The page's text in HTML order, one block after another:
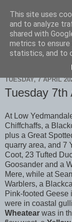
TUESDAY, 7 APRIL
Tuesday 7th
At Low
Chiffchaffs, a
plus a Great
quarry area, and 7
Coot, 23 Tufted
Goosander and a
Mere, while at
Warblers, a
Pink-footed Geese
were in coastal
Wheatear was in
This site uses
and to analyze
shared with
metrics to ensure
statistics, and to